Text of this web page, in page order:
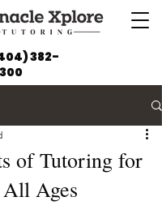
382-
of Tutoring for
Ages